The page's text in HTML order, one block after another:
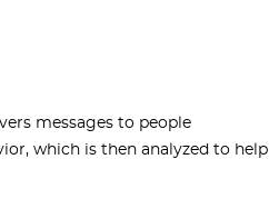
messages to people
which is then analyzed to help